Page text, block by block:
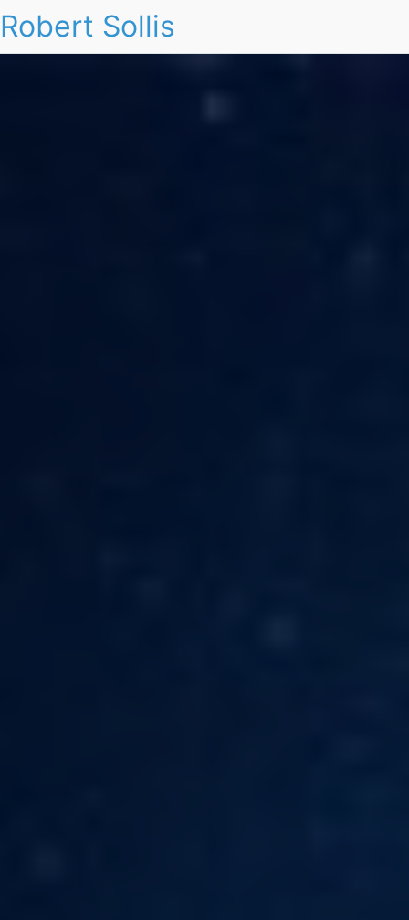
Robert Sollis